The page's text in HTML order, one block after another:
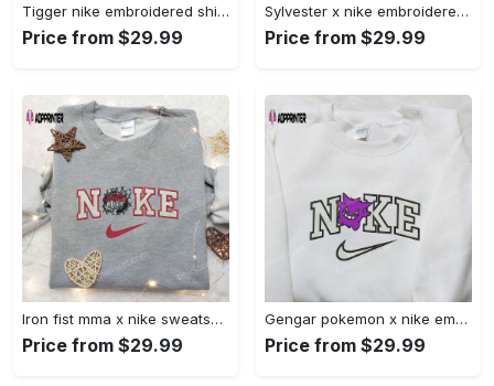
Tigger nike embroidered shirt: disneyland family shirt nike inspired design Embroidered Shirt
Price from $29.99
Sylvester x nike embroidered sweatshirt & disney shirt: unique nike inspired designs Embroidered Shirt
Price from $29.99
Iron fist mma x nike sweatshirt: best embroidered shirt perfect birthday gift Embroidered Shirt
Price from $29.99
Gengar pokemon x nike embroidered shirt: anime and pokemon fans must-have! Embroidered Shirt
Price from $29.99